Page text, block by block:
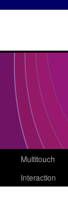
Multitouch
Interaction